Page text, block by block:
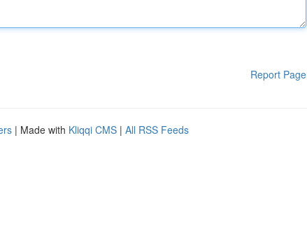
Report Page
| Made with Kliqqi CMS | All RSS Feeds